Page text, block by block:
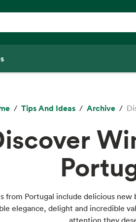
Tips And Ideas Archive
from Portugal include delicious new
elegance, delight and incredible
attention they